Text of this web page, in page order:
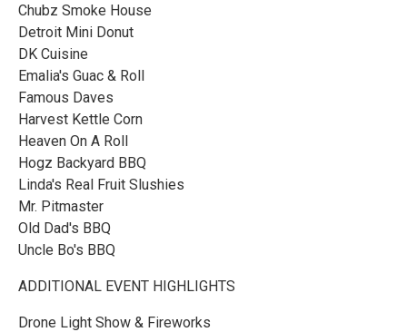
Chubz Smoke House
Detroit Mini Donut
DK Cuisine
Emalia's Guac & Roll
Famous Daves
Harvest Kettle Corn
Heaven On A Roll
Hogz Backyard BBQ
Linda's Real Fruit Slushies
Mr. Pitmaster
Old Dad's BBQ
Uncle Bo's BBQ
ADDITIONAL EVENT HIGHLIGHTS
Drone Light Show & Fireworks